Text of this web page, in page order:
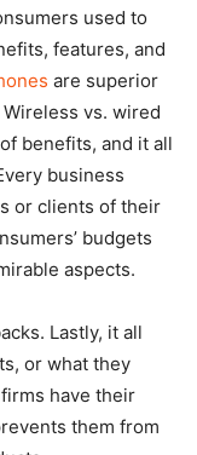
used to
features, and
are superior
vs. wired
benefits, and it all
business
or clients of their
budgets
aspects.
Lastly, it all
or what they
have their
them from